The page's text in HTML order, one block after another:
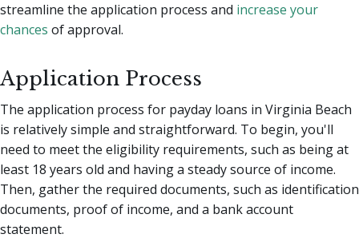
streamline the application process and increase your
chances of approval.
Application Process
The application process for payday loans in Virginia Beach
is relatively simple and straightforward. To begin, you'll
need to meet the eligibility requirements, such as being at
least 18 years old and having a steady source of income.
Then, gather the required documents, such as identification
documents, proof of income, and a bank account
statement.